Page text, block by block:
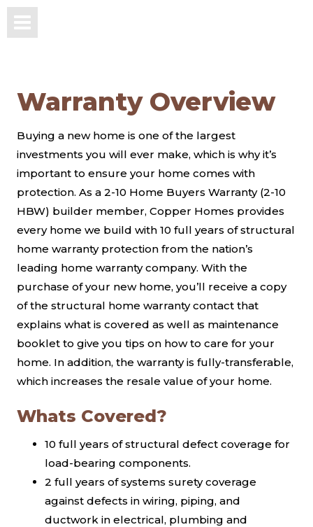
Warranty Overview
Buying a new home is one of the largest
investments you will ever make, which is why it’s
important to ensure your home comes with
protection. As a 2-10 Home Buyers Warranty (2-10
HBW) builder member, Copper Homes provides
every home we build with 10 full years of structural
home warranty protection from the nation’s
leading home warranty company. With the
purchase of your new home, you’ll receive a copy
of the structural home warranty contact that
explains what is covered as well as maintenance
booklet to give you tips on how to care for your
home. In addition, the warranty is fully-transferable,
which increases the resale value of your home.
Whats Covered?
10 full years of structural defect coverage for
load-bearing components.
2 full years of systems surety coverage
against defects in wiring, piping, and
ductwork in electrical, plumbing and